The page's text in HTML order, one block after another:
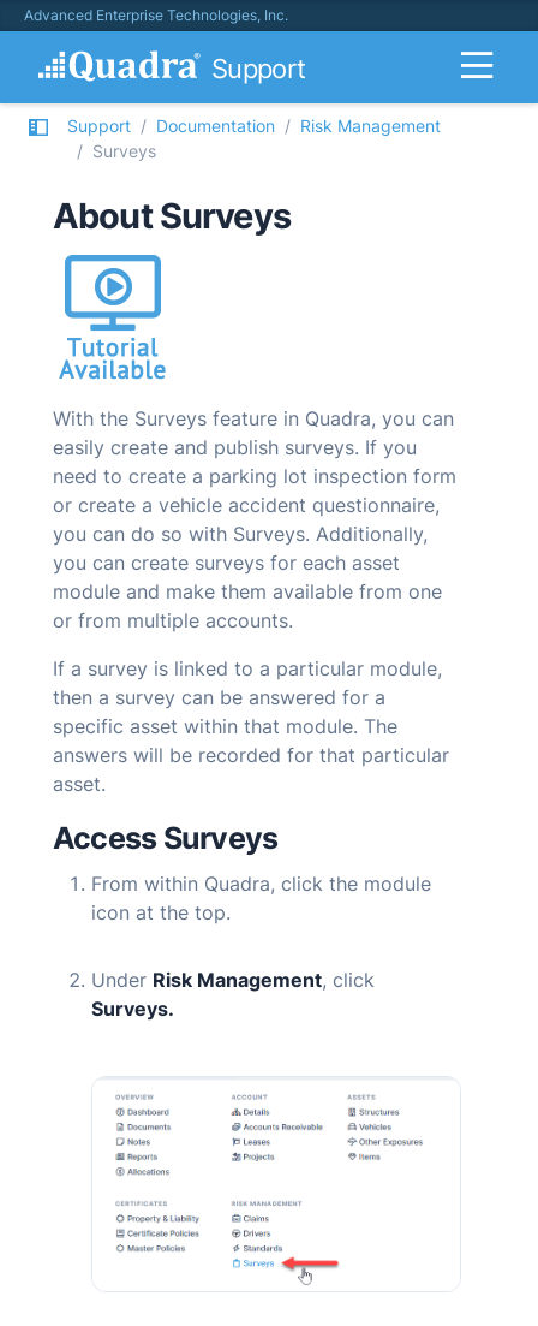
Advanced Enterprise Technologies, Inc.
Support
Support Documentation
Risk Management
Surveys
About Surveys
With the Surveys feature in Quadra, you can
easily create and publish surveys. If you
need to create a parking lot inspection form
or create a vehicle accident questionnaire,
you can do so with Surveys. Additionally,
you can create surveys for each asset
module and make them available from one
or from multiple accounts.
If a survey is linked to a particular module,
then a survey can be answered for a
specific asset within that module. The
answers will be recorded for that particular
asset.
Access Surveys
From within Quadra, click the module
icon at the top.
Under Risk Management, click
Surveys.